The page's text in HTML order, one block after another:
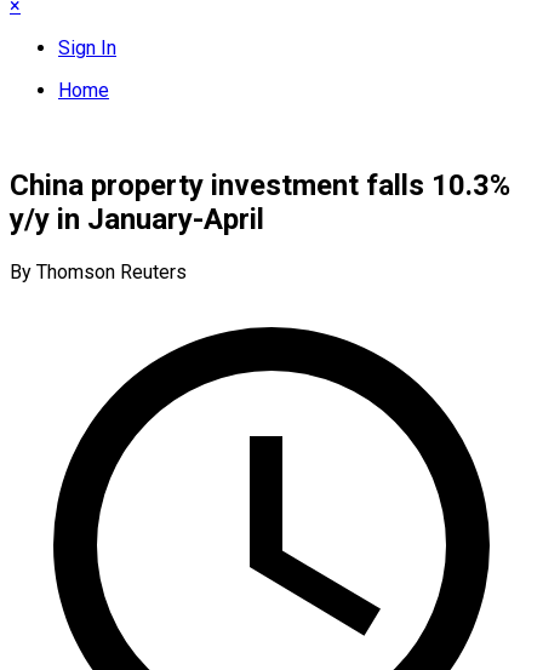
×
Sign In
Home
China property investment falls 10.3%
y/y in January-April
By Thomson Reuters